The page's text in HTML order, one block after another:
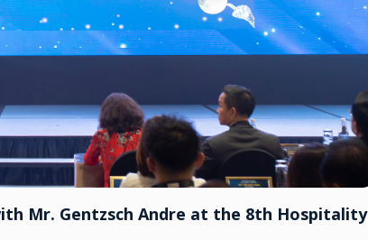
Mr. Gentzsch Andre at the 8th Hospitality